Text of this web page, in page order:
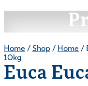
Home / Shop / Home /
10kg
Euca